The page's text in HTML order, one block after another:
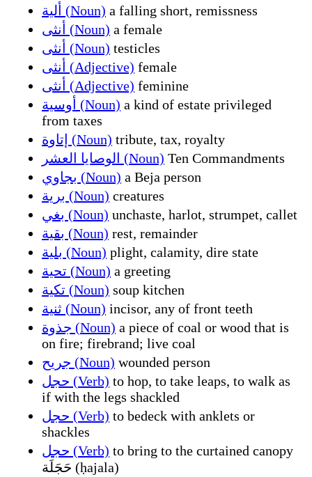
ألية (Noun) a falling short, remissness
أنثى (Noun) a female
أنثى (Noun) testicles
أنثى (Adjective) female
أنثى (Adjective) feminine
أوسية (Noun) a kind of estate privileged
from taxes
إتاوة (Noun) tribute, tax, royalty
الوصايا العشر (Noun) Ten Commandments
بجاوي (Noun) a Beja person
برية (Noun) creatures
بغي (Noun) unchaste, harlot, strumpet, callet
بقية (Noun) rest, remainder
بلية (Noun) plight, calamity, dire state
تحية (Noun) a greeting
تكية (Noun) soup kitchen
ثنية (Noun) incisor, any of front teeth
جذوة (Noun) a piece of coal or wood that is
on fire; firebrand; live coal
جريح (Noun) wounded person
حجل (Verb) to hop, to take leaps, to walk as
if with the legs shackled
حجل (Verb) to bedeck with anklets or
shackles
حجل (Verb) to bring to the curtained canopy
حَجَلَة (ḥajala)